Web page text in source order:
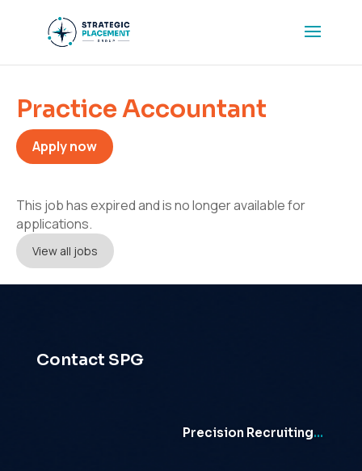
Practice Accountant
Apply now
This job has expired and is no longer available for
applications.
View all jobs
Contact SPG
Precision Recruiting…